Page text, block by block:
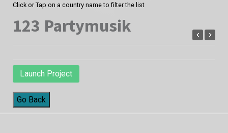
Click or Tap on a country name to filter the list
123 Partymusik
Launch Project
Go Back